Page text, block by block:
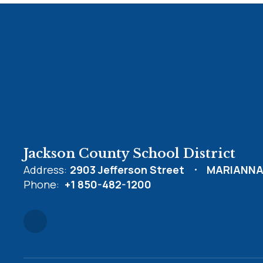
Jackson County School District
Address: 2903 Jefferson Street
Phone: +1 850-482-1200